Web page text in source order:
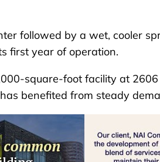
followed by a wet, cooler
first year of operation.
square-foot facility at
benefited from steady